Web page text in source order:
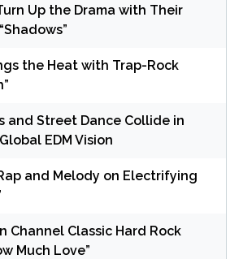
Up the Drama with Their
the Heat with Trap-Rock
and Street Dance Collide in
EDM Vision
and Melody on Electrifying
Channel Classic Hard Rock
Much Love”